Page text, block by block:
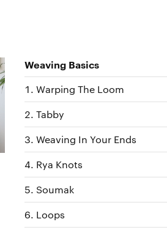
Weaving Basics
Warping The Loom
Tabby
Weaving In Your Ends
Rya Knots
Soumak
Loops